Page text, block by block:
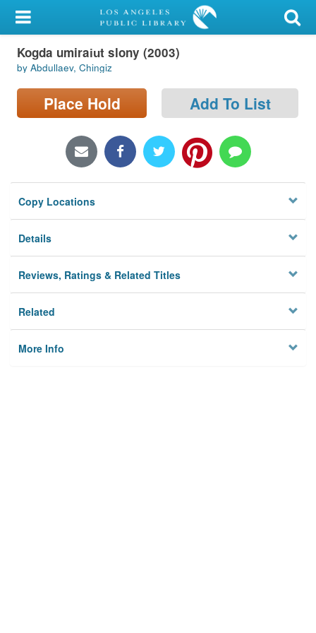
My Account
Library Card
Sign In
Locations/Hours (external
Privacy
Kogda umirai︠u︡t slony (2003)
by Abdullaev, Chingiz
Place Hold Add To List
Copy Locations
Details
Reviews, Ratings & Related Titles
Related
More Info